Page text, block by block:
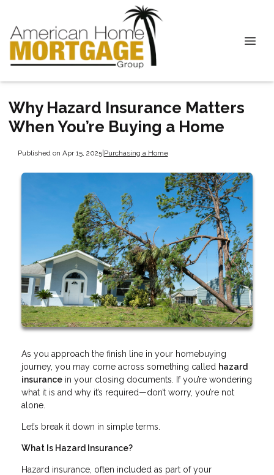
Why Hazard Insurance Matters
When You’re Buying a Home
Published on Apr 15, 2025|Purchasing a Home
As you approach the finish line in your homebuying
journey, you may come across something called hazard
insurance in your closing documents. If you’re wondering
what it is and why it’s required—don’t worry, you’re not
alone.
Let’s break it down in simple terms.
What Is Hazard Insurance?
Hazard insurance, often included as part of your